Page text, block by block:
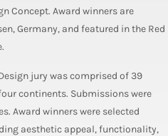
Concept. Award winners are
Germany, and featured in the Red
jury was comprised of 39
continents. Submissions were
Award winners were selected
aesthetic appeal, functionality,